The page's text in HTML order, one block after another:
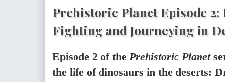
Prehistoric Planet Episode
Fighting and Journeying in
Episode 2 of the Prehistoric Planet
the life of dinosaurs in the deserts: